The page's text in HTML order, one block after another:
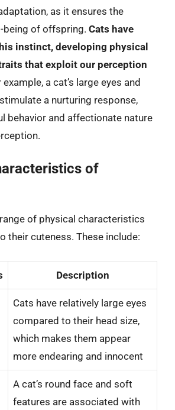
as it ensures the
being of offspring. Cats have
instinct, developing physical
that exploit our perception
example, a cat’s large eyes and
a nurturing response,
behavior and affectionate nature
of
of physical characteristics
their cuteness. These include:
Description
Cats have relatively large eyes
compared to their head size,
which makes them appear
more endearing and innocent
A cat’s round face and soft
features are associated with